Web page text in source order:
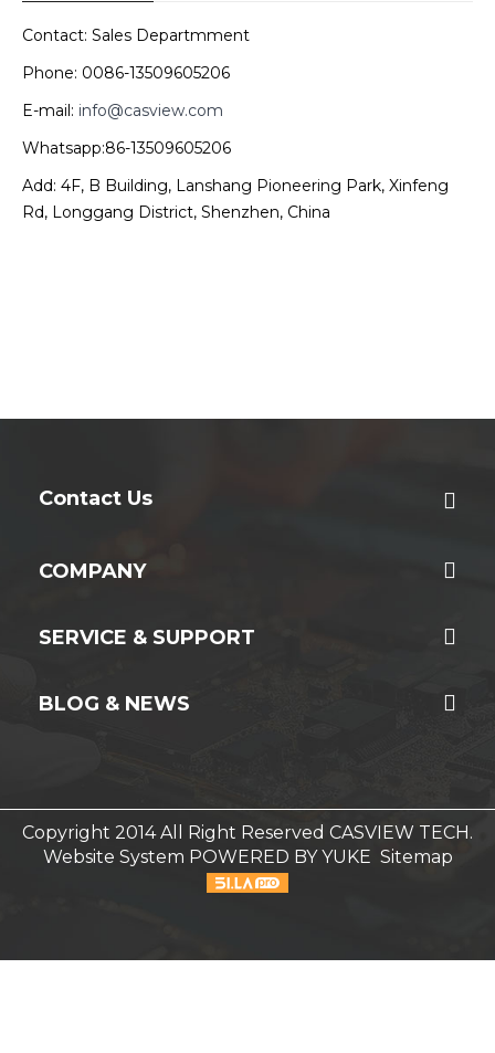
Contact: Sales Departmment
Phone: 0086-13509605206
E-mail: info@casview.com
Whatsapp:86-13509605206
Add: 4F, B Building, Lanshang Pioneering Park, Xinfeng
Rd, Longgang District, Shenzhen, China
Contact Us
COMPANY
SERVICE & SUPPORT
BLOG & NEWS
Copyright 2014 All Right Reserved CASVIEW TECH.
Website System POWERED BY YUKE Sitemap